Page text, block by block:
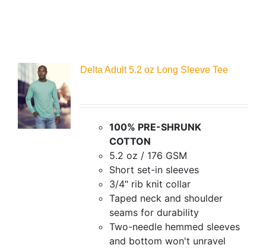
Delta Adult 5.2 oz Long Sleeve Tee
100% PRE-SHRUNK
COTTON
5.2 oz / 176 GSM
Short set-in sleeves
3/4" rib knit collar
Taped neck and shoulder
seams for durability
Two-needle hemmed sleeves
and bottom won't unravel